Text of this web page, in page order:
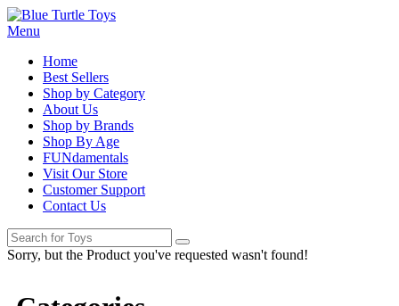
Menu
Home
Best Sellers
Shop by Category
About Us
Shop by Brands
Shop By Age
FUNdamentals
Visit Our Store
Customer Support
Contact Us
Sorry, but the Product you've requested wasn't found!